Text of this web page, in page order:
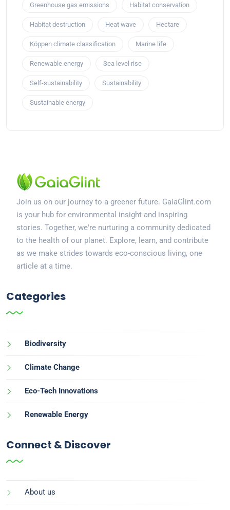
Greenhouse gas emissions Habitat conservation
Habitat destruction Heat wave Hectare
Köppen climate classification Marine life
Renewable energy Sea level rise
Self-sustainability Sustainability
Sustainable energy
Join us on our journey to a greener future. GaiaGlint.com
is your hub for environmental insight and inspiring
stories. Together, we're nurturing a community dedicated
to the health of our planet. Explore, learn, and contribute
as we make strides towards eco-conscious living, one
article at a time.
Categories
Biodiversity
Climate Change
Eco-Tech Innovations
Renewable Energy
Connect & Discover
About us